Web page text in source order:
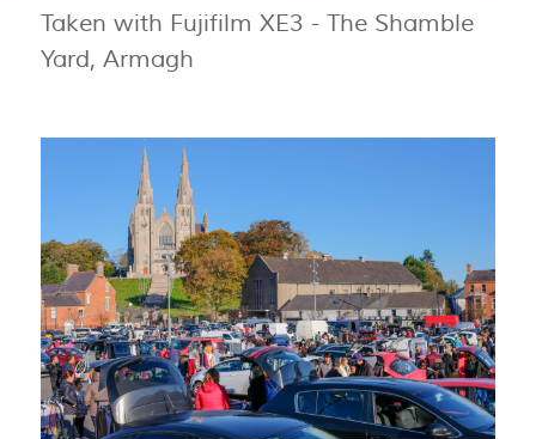
Taken with Fujifilm XE3 - The Shamble
Yard, Armagh